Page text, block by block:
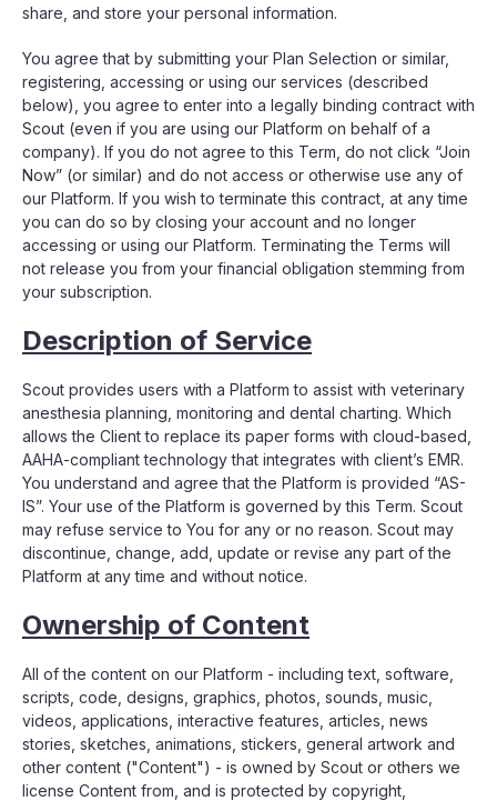
share, and store your personal information.
You agree that by submitting your Plan Selection or similar,
registering, accessing or using our services (described
below), you agree to enter into a legally binding contract with
Scout (even if you are using our Platform on behalf of a
company). If you do not agree to this Term, do not click “Join
Now” (or similar) and do not access or otherwise use any of
our Platform. If you wish to terminate this contract, at any time
you can do so by closing your account and no longer
accessing or using our Platform. Terminating the Terms will
not release you from your financial obligation stemming from
your subscription.
Description of Service
Scout provides users with a Platform to assist with veterinary
anesthesia planning, monitoring and dental charting. Which
allows the Client to replace its paper forms with cloud-based,
AAHA-compliant technology that integrates with client’s EMR.
You understand and agree that the Platform is provided “AS-
IS”. Your use of the Platform is governed by this Term. Scout
may refuse service to You for any or no reason. Scout may
discontinue, change, add, update or revise any part of the
Platform at any time and without notice.
Ownership of Content
All of the content on our Platform - including text, software,
scripts, code, designs, graphics, photos, sounds, music,
videos, applications, interactive features, articles, news
stories, sketches, animations, stickers, general artwork and
other content ("Content") - is owned by Scout or others we
license Content from, and is protected by copyright,